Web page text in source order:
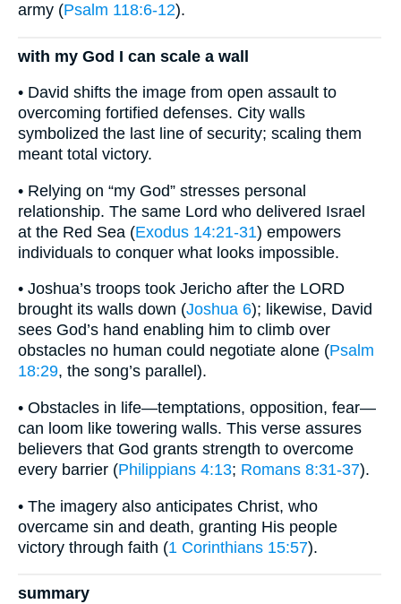
army (Psalm 118:6-12).
with my God I can scale a wall
• David shifts the image from open assault to
overcoming fortified defenses. City walls
symbolized the last line of security; scaling them
meant total victory.
• Relying on “my God” stresses personal
relationship. The same Lord who delivered Israel
at the Red Sea (Exodus 14:21-31) empowers
individuals to conquer what looks impossible.
• Joshua’s troops took Jericho after the LORD
brought its walls down (Joshua 6); likewise, David
sees God’s hand enabling him to climb over
obstacles no human could negotiate alone (Psalm
18:29, the song’s parallel).
• Obstacles in life—temptations, opposition, fear—
can loom like towering walls. This verse assures
believers that God grants strength to overcome
every barrier (Philippians 4:13; Romans 8:31-37).
• The imagery also anticipates Christ, who
overcame sin and death, granting His people
victory through faith (1 Corinthians 15:57).
summary